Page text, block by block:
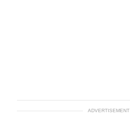
ADVERTISEMENT